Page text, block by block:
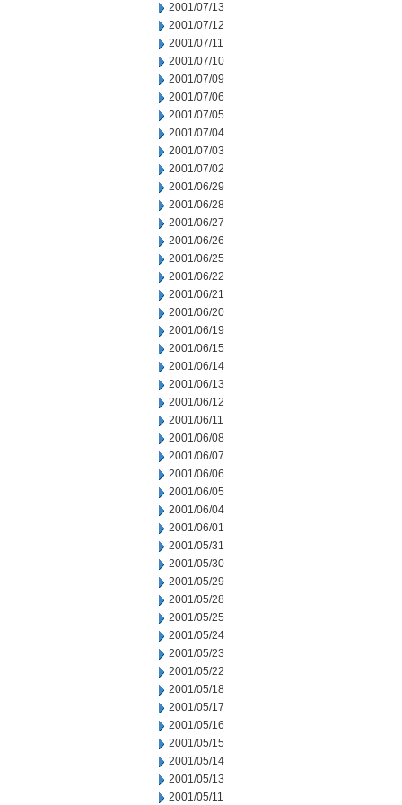
2001/07/13
2001/07/12
2001/07/11
2001/07/10
2001/07/09
2001/07/06
2001/07/05
2001/07/04
2001/07/03
2001/07/02
2001/06/29
2001/06/28
2001/06/27
2001/06/26
2001/06/25
2001/06/22
2001/06/21
2001/06/20
2001/06/19
2001/06/15
2001/06/14
2001/06/13
2001/06/12
2001/06/11
2001/06/08
2001/06/07
2001/06/06
2001/06/05
2001/06/04
2001/06/01
2001/05/31
2001/05/30
2001/05/29
2001/05/28
2001/05/25
2001/05/24
2001/05/23
2001/05/22
2001/05/18
2001/05/17
2001/05/16
2001/05/15
2001/05/14
2001/05/13
2001/05/11